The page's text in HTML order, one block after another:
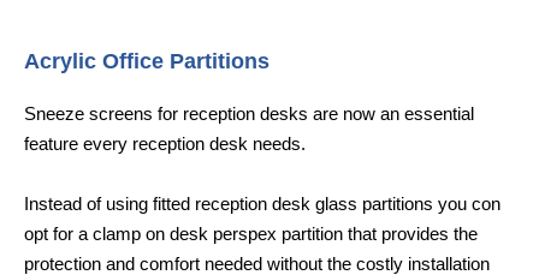
Acrylic Office Partitions
Sneeze screens for reception desks are now an essential
feature every reception desk needs.
Instead of using fitted reception desk glass partitions you con
opt for a clamp on desk perspex partition that provides the
protection and comfort needed without the costly installation